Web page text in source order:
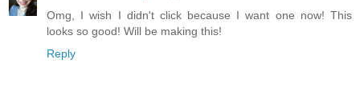
Omg, I wish I didn't click because I want one now! This
looks so good! Will be making this!
Reply